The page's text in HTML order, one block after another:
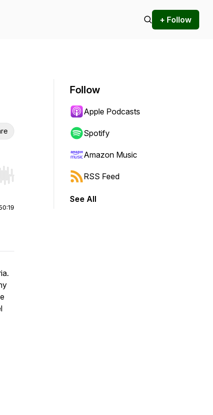
+ Follow
Hold shift to jump forward or backward.
Follow
Apple Podcasts
Spotify
Amazon Music
RSS Feed
See All